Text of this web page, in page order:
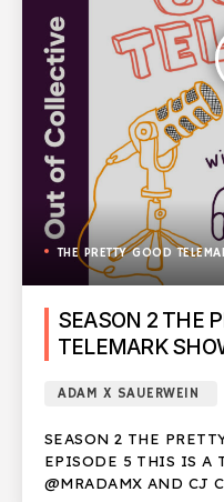
THE PRETTY GOOD
SEASON 2 THE
TELEMARK
ADAM X SAUERWEIN
SEASON 2 THE
EPISODE 5 THIS IS A
@MRADAMX AND CJ